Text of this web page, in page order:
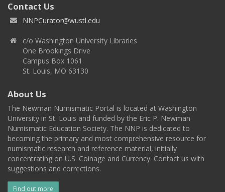
Contact Us
NNPCurator@wustl.edu
c/o Washington University Libraries
One Brookings Drive
Campus Box 1061
St. Louis, MO 63130
About Us
The Newman Numismatic Portal is located at Washington
University in St. Louis and funded by the Eric P. Newman
Numismatic Education Society. The NNP is dedicated to
becoming the primary and most comprehensive resource for
numismatic research and reference material, initially
concentrating on U.S. Coinage and Currency. Contact us with
suggestions and corrections.
Find out more